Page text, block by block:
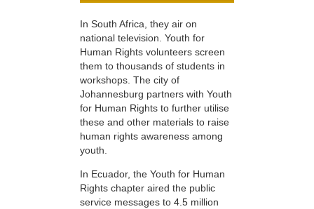
In South Africa, they air on
national television. Youth for
Human Rights volunteers screen
them to thousands of students in
workshops. The city of
Johannesburg partners with Youth
for Human Rights to further utilise
these and other materials to raise
human rights awareness among
youth.
In Ecuador, the Youth for Human
Rights chapter aired the public
service messages to 4.5 million